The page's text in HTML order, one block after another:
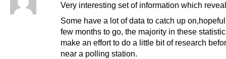
Very interesting set of information which
Some have a lot of data to catch up
few months to go, the majority in these
make an effort to do a little bit of research
near a polling station.